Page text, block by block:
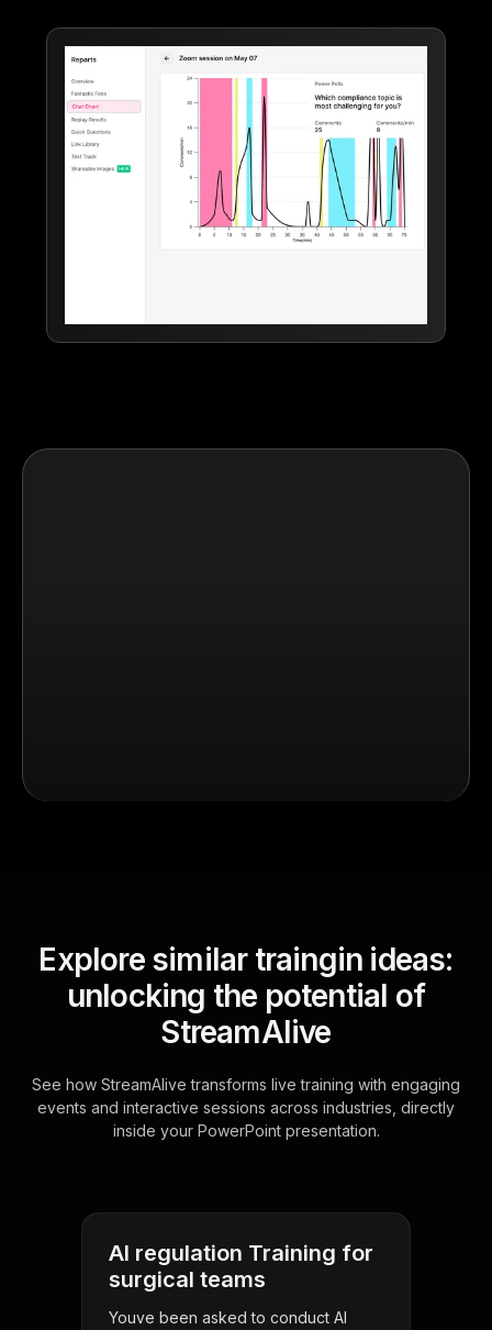
Explore similar traingin ideas:
unlocking the potential of
StreamAlive
See how StreamAlive transforms live training with engaging
events and interactive sessions across industries, directly
inside your PowerPoint presentation.
AI regulation Training for
surgical teams
Youve been asked to conduct AI